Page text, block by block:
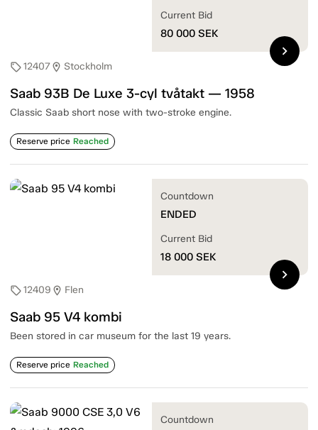
sell12407location_on Stockholm
Saab 93B De Luxe 3-cyl tvåtakt — 1958
Classic Saab short nose with two-stroke engine.
Reserve price Reached
Current Bid
80 000 SEK
chevron_right
sell12409 location_on Flen
Saab 95 V4 kombi
Been stored in car museum for the last 19 years.
Reserve price Reached
Countdown
ENDED
Current Bid
18 000 SEK
chevron_right
Countdown